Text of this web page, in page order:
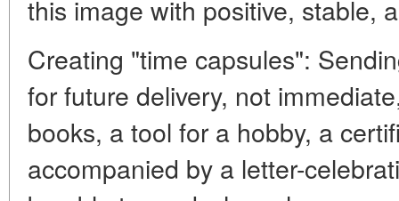
this image with positive, stable,
Creating "time capsules":
for future delivery, not
books, a tool for a hobby, a
accompanied by a letter-